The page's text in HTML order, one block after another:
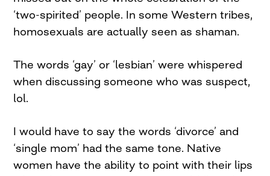
‘two-spirited’ people. In some Western tribes,
homosexuals are actually seen as shaman.
The words ‘gay’ or ‘lesbian’ were whispered
when discussing someone who was suspect,
lol.
I would have to say the words ‘divorce’ and
‘single mom’ had the same tone. Native
women have the ability to point with their lips